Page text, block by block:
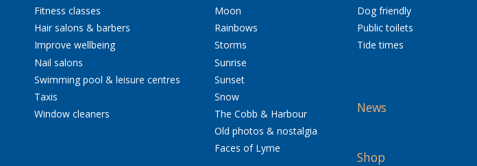
Fitness classes
Hair salons & barbers
Improve wellbeing
Nail salons
Swimming pool & leisure centres
Taxis
Window cleaners
Moon
Rainbows
Storms
Sunrise
Sunset
Snow
The Cobb & Harbour
Old photos & nostalgia
Faces of Lyme
Dog friendly
Public toilets
Tide times
News
Shop